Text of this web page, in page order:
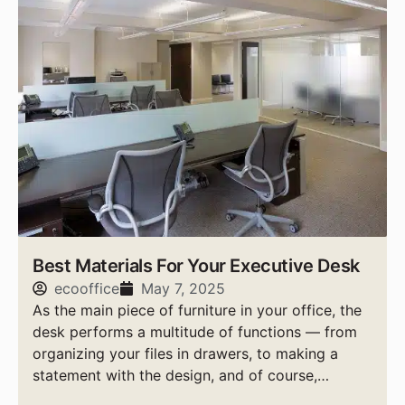
Best Materials For Your Executive Desk
ecooffice
May 7, 2025
As the main piece of furniture in your office, the
desk performs a multitude of functions — from
organizing your files in drawers, to making a
statement with the design, and of course,